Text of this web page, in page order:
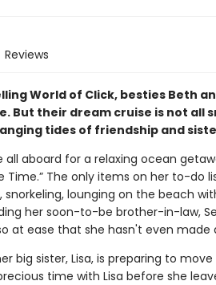
Reviews
World of Click, besties Beth
But their dream cruise is not all
tides of friendship and
all aboard for a relaxing ocean
Time.” The only items on her to-do
lounging on the beach
her soon-to-be brother-in-law,
at ease that she hasn't even made
big sister, Lisa, is preparing to
time with Lisa before she